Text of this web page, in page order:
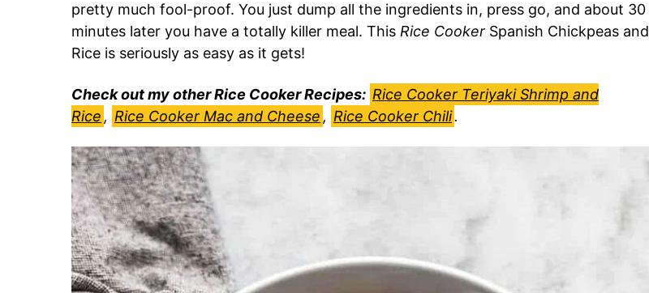
pretty much fool-proof. You just dump all the ingredients in, press go, and about 30
minutes later you have a totally killer meal. This Rice Cooker Spanish Chickpeas and
Rice is seriously as easy as it gets!
Check out my other Rice Cooker Recipes: Rice Cooker Teriyaki Shrimp and
Rice , Rice Cooker Mac and Cheese , Rice Cooker Chili.